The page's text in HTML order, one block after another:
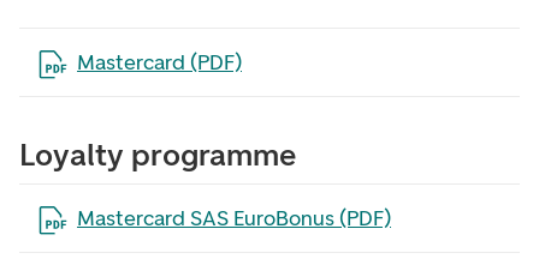
Mastercard (PDF)
Open the file in a new tab
Loyalty programme
Mastercard SAS EuroBonus (PDF)
Open the file in a new tab